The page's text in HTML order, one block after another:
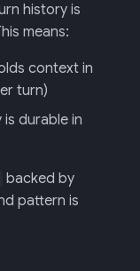
history is
means:
context in
turn)
durable in
backed by
pattern is